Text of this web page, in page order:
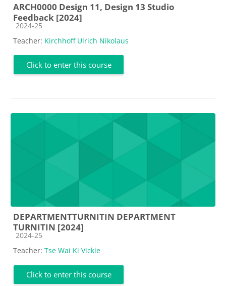
ARCH0000 Design 11, Design 13 Studio
Feedback [2024]
Course category
2024-25
Teacher: Kirchhoff Ulrich Nikolaus
Click to enter this course
DEPARTMENTTURNITIN DEPARTMENT
TURNITIN [2024]
Course category
2024-25
Teacher: Tse Wai Ki Vickie
Click to enter this course